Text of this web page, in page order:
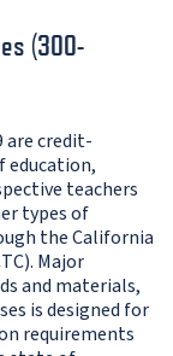
(300-
are credit-
education,
teachers
types of
the California
Major
and materials,
is designed for
requirements